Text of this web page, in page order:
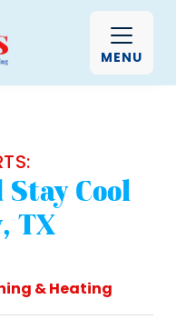
MENU
Stay Cool
TX
& Heating